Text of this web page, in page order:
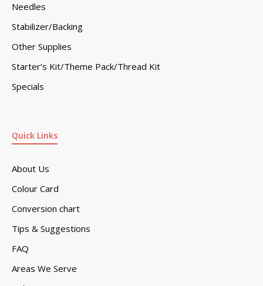
Quick Links
About Us
Colour Card
Conversion chart
Tips & Suggestions
FAQ
Areas We Serve
Needles
Stabilizer/Backing
Other Supplies
Starter’s Kit/Theme Pack/Thread Kit
Specials